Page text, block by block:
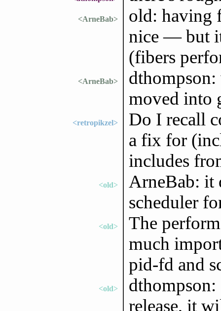
<ArneBab>
old: having
nice — but it
(fibers
<ArneBab>
moved into
<retropikzel>
Do I recall
a fix for
includes
<old>
ArneBab: it
scheduler
<old>
The
much
pid-fd and
<old>
release, it